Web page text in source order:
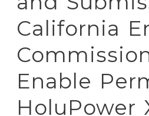
California
Enable
HoluPower
California
Energy
Commission
to
Permitting
HoluPower